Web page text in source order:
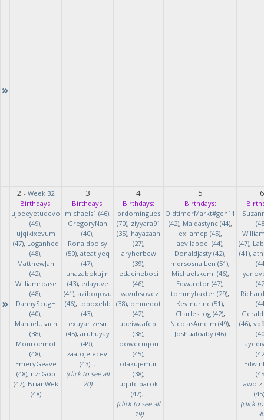
»
»
2 - Week 32
Birthdays:
ujbeeyetudevo
(49),
ujqikixevum
(47), Loganhed
(48),
MatthewJah
(42),
Williamroase
(48),
DannyScugH
(40),
ManuelUsach
(38),
Monroemof
(48),
EmeryGeave
(48), nzrGop
(47), BrianWek
(48)
3
Birthdays:
michaels1 (46),
GregoryNah
(40),
Ronaldboisy
(50), ateatiyeq
(47),
uhazabokujin
(43), edayuve
(41), aziboqovu
(46), toboxebb
(43),
exuyarizesu
(45), aruhuyay
(49),
zaatojeiecevi
(43)...
(click to see all
20)
4
Birthdays:
prdomingues
(70), ziyyara91
(35), hayazaah
(27),
aryherbew
(39),
edaciheboci
(46),
ivavubsovez
(38), omueqot
(42),
upeiwaafepi
(38),
oowecuqou
(45),
otakujemur
(38),
uqufcibarok
(47)...
(click to see all
19)
5
Birthdays:
OldtimerMarkt#gen11
(42), Maidastync (44),
exiiamep (45),
aevilapoel (44),
Donaldjasty (42),
mdrsosnalLen (51),
Michaelskemi (46),
Edwardtor (47),
tommybaxter (29),
Kevinurinc (51),
CharlesLog (42),
NicolasAmelm (49),
Joshualoaby (46)
6
(47),
(41),
(46),
(45)
(click